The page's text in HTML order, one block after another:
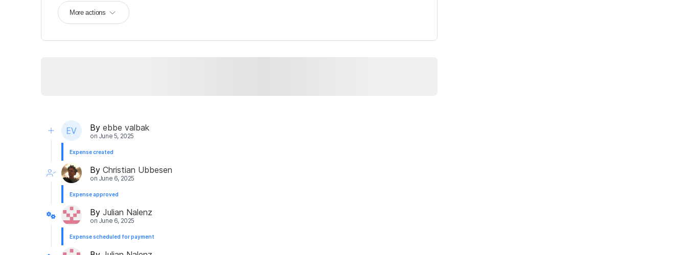
More actions
By ebbe valbak
on June 5, 2025
Expense created
By Christian Ubbesen
on June 6, 2025
Expense approved
By Julian Nalenz
on June 6, 2025
Expense scheduled for payment